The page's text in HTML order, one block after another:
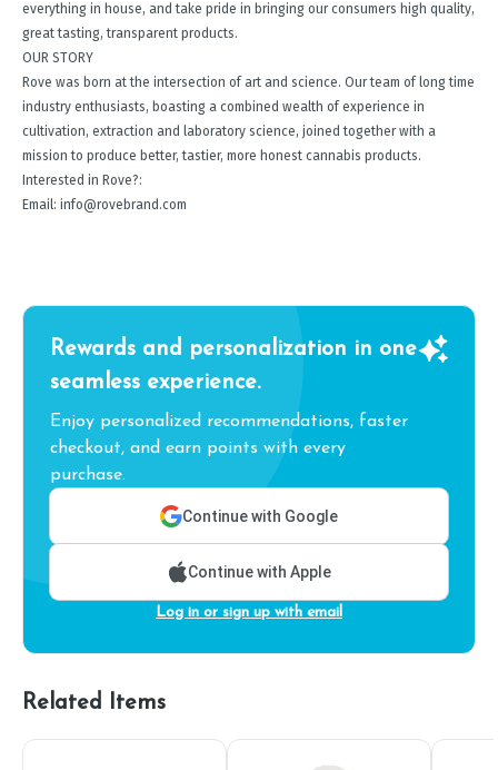
everything in house, and take pride in bringing our consumers high quality,
great tasting, transparent products.
OUR STORY
Rove was born at the intersection of art and science. Our team of long time
industry enthusiasts, boasting a combined wealth of experience in
cultivation, extraction and laboratory science, joined together with a
mission to produce better, tastier, more honest cannabis products.
Interested in Rove?:
Email: info@rovebrand.com
Rewards and personalization in one
seamless experience.
Enjoy personalized recommendations, faster
checkout, and earn points with every
purchase.
Continue with Google
Continue with Apple
Log in or sign up with email
Related Items